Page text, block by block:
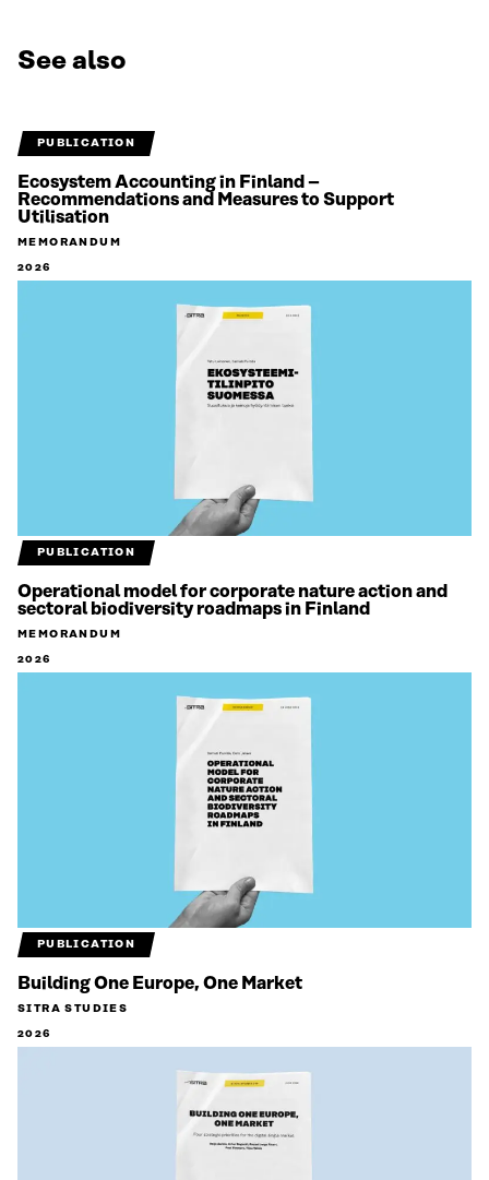
See also
PUBLICATION
Ecosystem Accounting in Finland –
Recommendations and Measures to Support
Utilisation
MEMORANDUM
2026
PUBLICATION
Operational model for corporate nature action and
sectoral biodiversity roadmaps in Finland
MEMORANDUM
2026
PUBLICATION
Building One Europe, One Market
SITRA STUDIES
2026